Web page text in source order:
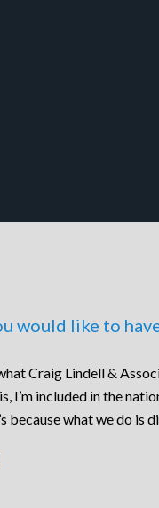
would like to
Craig Lindell &
I’m included in the
because what we do is